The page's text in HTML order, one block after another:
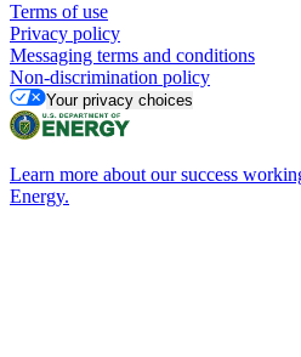
Terms of use
Privacy policy
Messaging terms and conditions
Non-discrimination policy
Your privacy choices
Learn more about our success
Energy.